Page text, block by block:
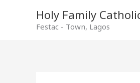
Holy Family
Festac - Town, Lagos